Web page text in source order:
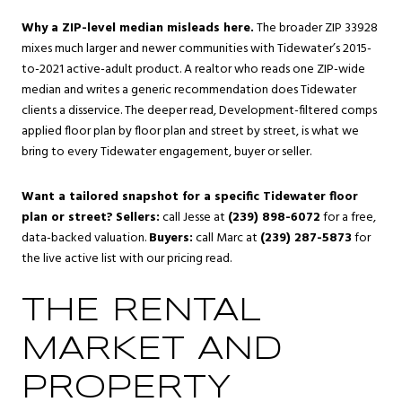
Why a ZIP-level median misleads here.The broader ZIP 33928
mixes much larger and newer communities with Tidewater’s 2015-
to-2021 active-adult product. A realtor who reads one ZIP-wide
median and writes a generic recommendation does Tidewater
clients a disservice. The deeper read, Development-filtered comps
applied floor plan by floor plan and street by street, is what we
bring to every Tidewater engagement, buyer or seller.
Want a tailored snapshot for a specific Tidewater floor
plan or street? Sellers:call Jesse at (239) 898-6072for a free,
data-backed valuation.Buyers:call Marc at (239) 287-5873for
the live active list with our pricing read.
THE RENTAL
MARKET AND
PROPERTY